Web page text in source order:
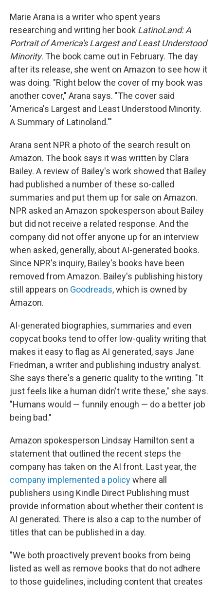
Marie Arana is a writer who spent years
researching and writing her book LatinoLand: A
Portrait of America's Largest and Least Understood
Minority. The book came out in February. The day
after its release, she went on Amazon to see how it
was doing. "Right below the cover of my book was
another cover," Arana says. "The cover said
'America's Largest and Least Understood Minority.
A Summary of Latinoland.'"
Arana sent NPR a photo of the search result on
Amazon. The book says it was written by Clara
Bailey. A review of Bailey's work showed that Bailey
had published a number of these so-called
summaries and put them up for sale on Amazon.
NPR asked an Amazon spokesperson about Bailey
but did not receive a related response. And the
company did not offer anyone up for an interview
when asked, generally, about AI-generated books.
Since NPR's inquiry, Bailey's books have been
removed from Amazon. Bailey's publishing history
still appears on Goodreads, which is owned by
Amazon.
AI-generated biographies, summaries and even
copycat books tend to offer low-quality writing that
makes it easy to flag as AI generated, says Jane
Friedman, a writer and publishing industry analyst.
She says there's a generic quality to the writing. "It
just feels like a human didn't write these," she says.
"Humans would — funnily enough — do a better job
being bad."
Amazon spokesperson Lindsay Hamilton sent a
statement that outlined the recent steps the
company has taken on the AI front. Last year, the
company implemented a policywhere all
publishers using Kindle Direct Publishing must
provide information about whether their content is
AI generated. There is also a cap to the number of
titles that can be published in a day.
"We both proactively prevent books from being
listed as well as remove books that do not adhere
to those guidelines, including content that creates